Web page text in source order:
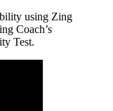
using Zing
Coach’s
Test.